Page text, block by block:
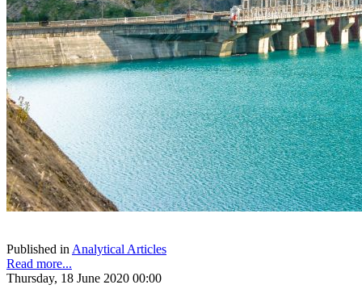
Published inAnalytical Articles
Read more...
Thursday, 18 June 2020 00:00